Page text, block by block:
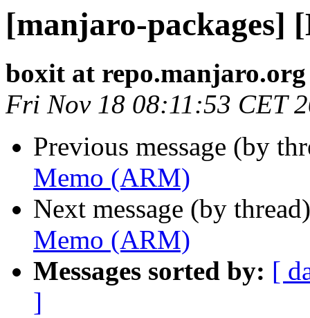
[manjaro-packages]
boxit at repo.manjaro.org
Fri Nov 18 08:11:53 CET
Previous message (by
Memo (ARM)
Next message (by
Memo (ARM)
Messages sorted by: [
]